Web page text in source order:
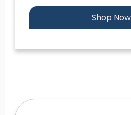
Shop Now